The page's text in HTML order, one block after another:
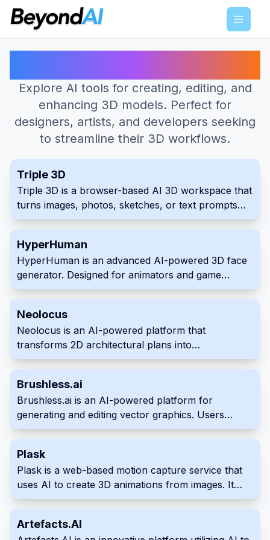
Menu
Explore AI tools for creating, editing, and
enhancing 3D models. Perfect for
designers, artists, and developers seeking
to streamline their 3D workflows.
Triple 3D
Triple 3D is a browser-based AI 3D workspace that
turns images, photos, sketches, or text prompts
into downloadable 3D starting points. It combines
GLB and OBJ export, public examples, and free
viewers and converters for common 3D formats.
HyperHuman
HyperHuman is an advanced AI-powered 3D face
generator. Designed for animators and game
developers, it creates realistic, animatable faces
industry-standard software for seamless workflow
integration.
Neolocus
Neolocus is an AI-powered platform that
transforms 2D architectural plans into
photorealistic 3D renderings. It provides a quick
visualizations, benefiting professionals in
architecture, interior design, and real estate. This
simplifies and streamlines workflow to save time
and resources compared to traditional methods.
Brushless.ai
Brushless.ai is an AI-powered platform for
generating and editing vector graphics. Users
provide text prompts and optional reference
artwork in a quick and intuitive process. The tool
offers customized style creation for unique
outputs.
Plask
Plask is a web-based motion capture service that
uses AI to create 3D animations from images. It
provides an accessible platform for creating
realistic and anime-styled creations directly within
Artefacts.AI